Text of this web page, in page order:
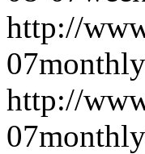
http://
07monthly
http://
07monthly